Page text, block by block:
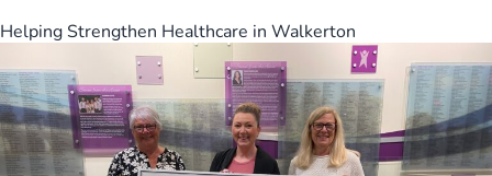
Helping Strengthen Healthcare in Walkerton